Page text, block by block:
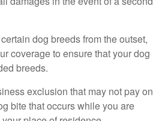
dog breeds from the outset,
coverage to ensure that your dog
breeds.
exclusion that may not pay on
bite that occurs while you are